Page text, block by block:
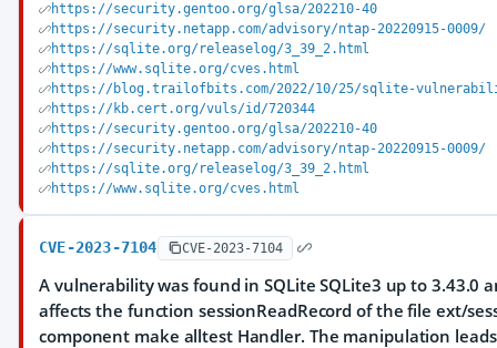
https://security.gentoo.org/glsa/202210-40
https://security.netapp.com/advisory/ntap-20220915-0009/
https://sqlite.org/releaselog/3_39_2.html
https://www.sqlite.org/cves.html
https://blog.trailofbits.com/2022/10/25/sqlite-
https://kb.cert.org/vuls/id/720344
https://security.gentoo.org/glsa/202210-40
https://security.netapp.com/advisory/ntap-20220915-0009/
https://sqlite.org/releaselog/3_39_2.html
https://www.sqlite.org/cves.html
CVE-2023-7104 CVE-2023-7104
A vulnerability was found in SQLite SQLite3 up to 3.43.0
affects the function sessionReadRecord of the file ext/
component make alltest Handler. The manipulation